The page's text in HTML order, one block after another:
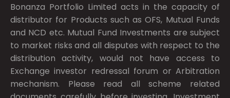
Bonanza Portfolio Limited acts in the capacity of
distributor for Products such as OFS, Mutual Funds
and NCD etc. Mutual Fund Investments are subject
to market risks and all disputes with respect to the
distribution activity, would not have access to
Exchange investor redressal forum or Arbitration
mechanism. Please read all scheme related